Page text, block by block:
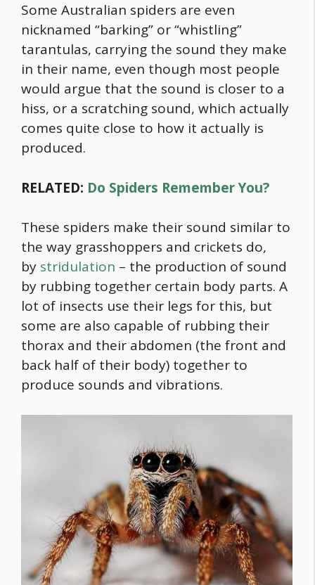
Some Australian spiders are even
nicknamed “barking” or “whistling”
tarantulas, carrying the sound they make
in their name, even though most people
would argue that the sound is closer to a
hiss, or a scratching sound, which actually
comes quite close to how it actually is
produced.
RELATED: Do Spiders Remember You?
These spiders make their sound similar to
the way grasshoppers and crickets do,
by stridulation – the production of sound
by rubbing together certain body parts. A
lot of insects use their legs for this, but
some are also capable of rubbing their
thorax and their abdomen (the front and
back half of their body) together to
produce sounds and vibrations.